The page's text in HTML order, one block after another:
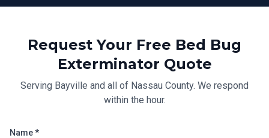
Request Your Free Bed Bug
Exterminator Quote
Serving Bayville and all of Nassau County. We respond
within the hour.
Name *